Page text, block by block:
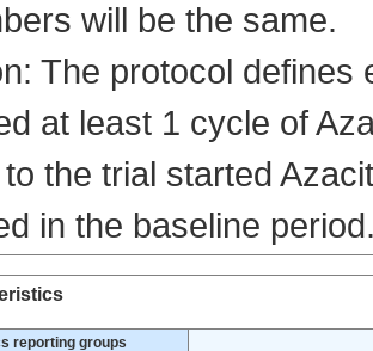
will be the same.
The protocol
at least 1 cycle of
the trial started
in the baseline
reporting groups